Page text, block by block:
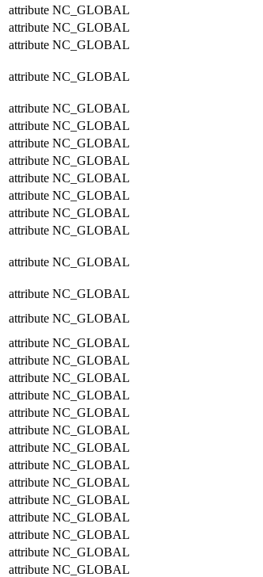
attribute NC_GLOBAL
attribute NC_GLOBAL
attribute NC_GLOBAL
attribute NC_GLOBAL
attribute NC_GLOBAL
attribute NC_GLOBAL
attribute NC_GLOBAL
attribute NC_GLOBAL
attribute NC_GLOBAL
attribute NC_GLOBAL
attribute NC_GLOBAL
attribute NC_GLOBAL
attribute NC_GLOBAL
attribute NC_GLOBAL
attribute NC_GLOBAL
attribute NC_GLOBAL
attribute NC_GLOBAL
attribute NC_GLOBAL
attribute NC_GLOBAL
attribute NC_GLOBAL
attribute NC_GLOBAL
attribute NC_GLOBAL
attribute NC_GLOBAL
attribute NC_GLOBAL
attribute NC_GLOBAL
attribute NC_GLOBAL
attribute NC_GLOBAL
attribute NC_GLOBAL
attribute NC_GLOBAL